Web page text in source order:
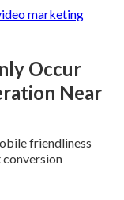
marketing
Occur
Near
friendliness